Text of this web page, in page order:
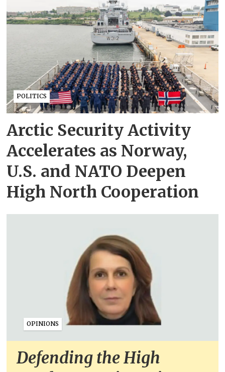
POLITICS
Arctic Security Activity
Accelerates as Norway,
U.S. and NATO Deepen
High North Cooperation
OPINIONS
Defending the High